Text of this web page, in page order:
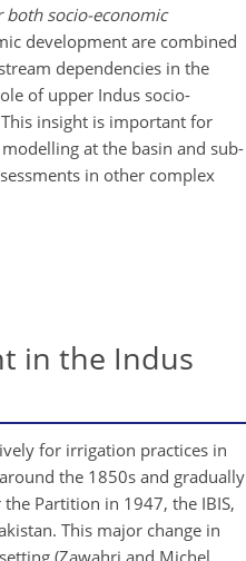
socio-economic
development are combined
dependencies in the
of upper Indus socio-
insight is important for
at the basin and sub-
in other complex
in the Indus
for irrigation practices in
the 1850s and gradually
Partition in 1947, the IBIS,
This major change in
(Zawahri and Michel,